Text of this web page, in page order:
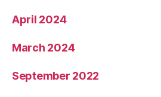
April 2024
March 2024
September 2022